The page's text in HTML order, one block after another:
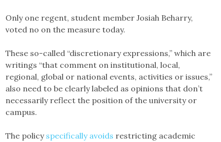
Only one regent, student member Josiah Beharry,
voted no on the measure today.
These so-called “discretionary expressions,” which are
writings “that comment on institutional, local,
regional, global or national events, activities or issues,”
also need to be clearly labeled as opinions that don’t
necessarily reflect the position of the university or
campus.
The policy specifically avoids restricting academic